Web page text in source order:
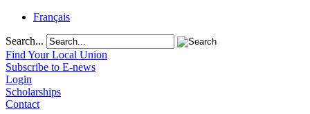
Français
Search...
Find Your Local Union
Subscribe to E-news
Login
Scholarships
Contact